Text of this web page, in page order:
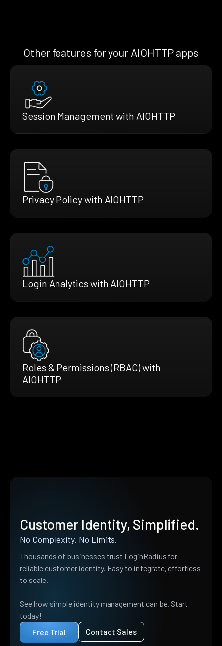
Other features for your AIOHTTP apps
Session Management with AIOHTTP
Privacy Policy with AIOHTTP
Login Analytics with AIOHTTP
Roles & Permissions (RBAC) with
AIOHTTP
Customer Identity, Simplified.
No Complexity. No Limits.
Thousands of businesses trust LoginRadius for
reliable customer identity. Easy to integrate, effortless
to scale.
See how simple identity management can be. Start
today!
Free Trial
Contact Sales